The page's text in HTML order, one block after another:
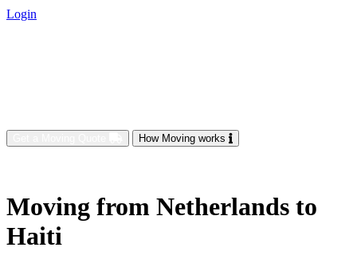
Login
How Moving works
Moving from Netherlands to
Haiti